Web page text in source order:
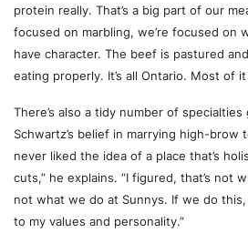
protein really. That’s a big part of our
focused on marbling, we’re focused on
have character. The beef is pastured
eating properly. It’s all Ontario. Most of
There’s also a tidy number of
Schwartz’s belief in marrying high-brow
never liked the idea of a place that’s
cuts,” he explains. “I figured, that’s not
not what we do at Sunnys. If we do
to my values and personality.”